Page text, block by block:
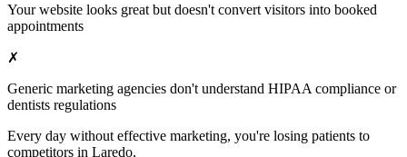
Your website looks great but doesn't convert visitors into booked
appointments
✗
Generic marketing agencies don't understand HIPAA compliance or
dentists regulations
Every day without effective marketing, you're losing patients to
competitors in Laredo.